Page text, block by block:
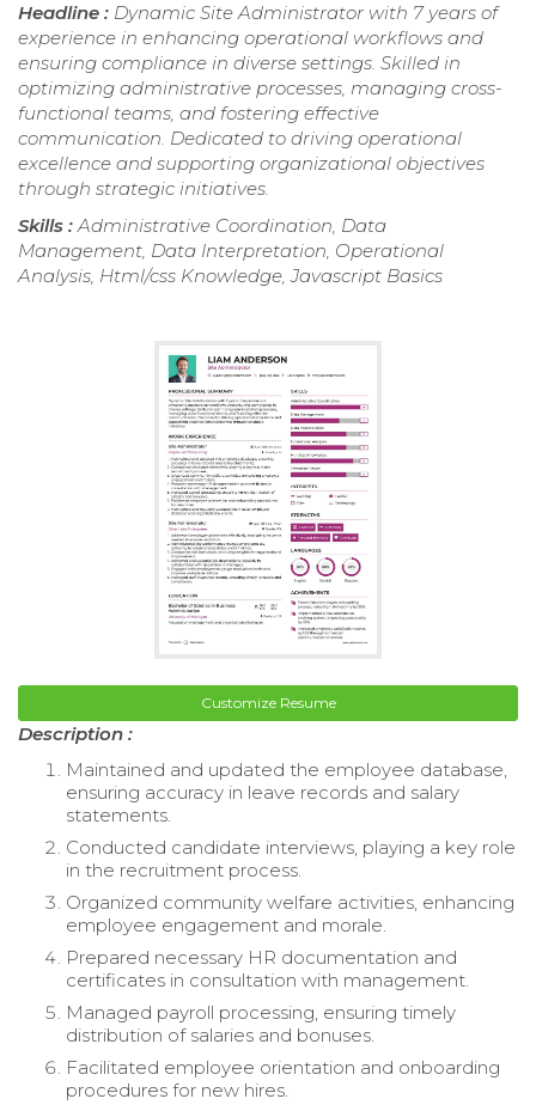
Headline : Dynamic Site Administrator with 7 years of
experience in enhancing operational workflows and
ensuring compliance in diverse settings. Skilled in
optimizing administrative processes, managing cross-
functional teams, and fostering effective
communication. Dedicated to driving operational
excellence and supporting organizational objectives
through strategic initiatives.
Skills :Administrative Coordination, Data
Management, Data Interpretation, Operational
Analysis, Html/css Knowledge, Javascript Basics
Customize Resume
Description :
Maintained and updated the employee database,
ensuring accuracy in leave records and salary
statements.
Conducted candidate interviews, playing a key role
in the recruitment process.
Organized community welfare activities, enhancing
employee engagement and morale.
Prepared necessary HR documentation and
certificates in consultation with management.
Managed payroll processing, ensuring timely
distribution of salaries and bonuses.
Facilitated employee orientation and onboarding
procedures for new hires.